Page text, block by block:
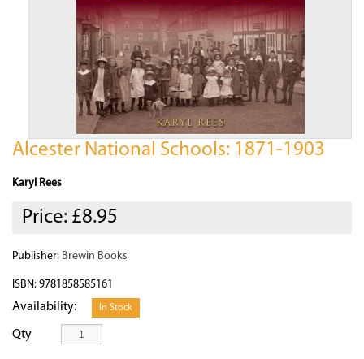
Alcester National Schools: 1871-1903
Karyl Rees
Price: £8.95
Publisher: Brewin Books
ISBN: 9781858585161
Availability: In Stock
Qty